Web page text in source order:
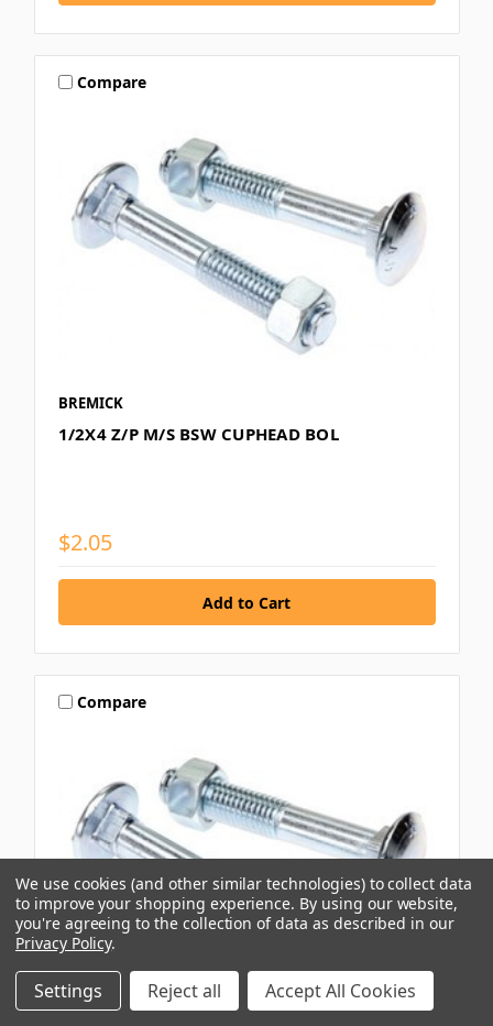
Compare
BREMICK
1/2X4 Z/P M/S BSW CUPHEAD BOL
$2.05
Compare
We use cookies (and other similar technologies) to collect data
to improve your shopping experience. By using our website,
you're agreeing to the collection of data as described in our
Privacy Policy.
Settings Reject all Accept All Cookies